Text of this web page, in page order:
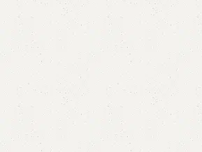
Sofia Sofa Cum Bed
Categories: Double Sofa Cum Bed Sofa
₨ 95,000.00 ₨ 85,000.00